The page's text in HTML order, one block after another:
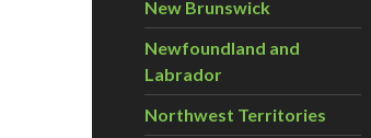
New Brunswick
Newfoundland and
Labrador
Northwest Territories